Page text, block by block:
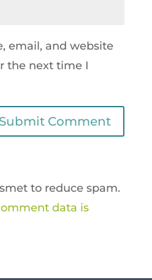
email, and website
the next time I
to reduce spam.
data is